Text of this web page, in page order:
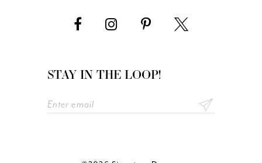
STAY IN THE LOOP!